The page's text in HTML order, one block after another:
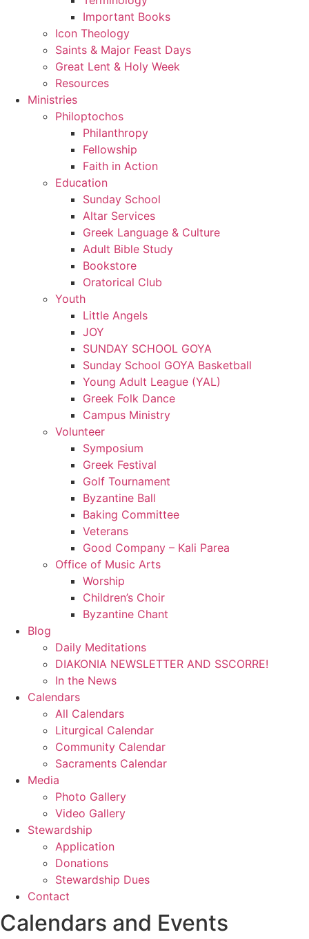
Important Books
Icon Theology
Saints & Major Feast Days
Great Lent & Holy Week
Resources
Ministries
Philoptochos
Philanthropy
Fellowship
Faith in Action
Education
Sunday School
Altar Services
Greek Language & Culture
Adult Bible Study
Bookstore
Oratorical Club
Youth
Little Angels
JOY
SUNDAY SCHOOL GOYA
Sunday School GOYA Basketball
Young Adult League (YAL)
Greek Folk Dance
Campus Ministry
Volunteer
Symposium
Greek Festival
Golf Tournament
Byzantine Ball
Baking Committee
Veterans
Good Company – Kali Parea
Office of Music Arts
Worship
Children’s Choir
Byzantine Chant
Blog
Daily Meditations
DIAKONIA NEWSLETTER AND SSCORRE!
In the News
Calendars
All Calendars
Liturgical Calendar
Community Calendar
Sacraments Calendar
Media
Photo Gallery
Video Gallery
Stewardship
Application
Donations
Stewardship Dues
Contact
Calendars and Events